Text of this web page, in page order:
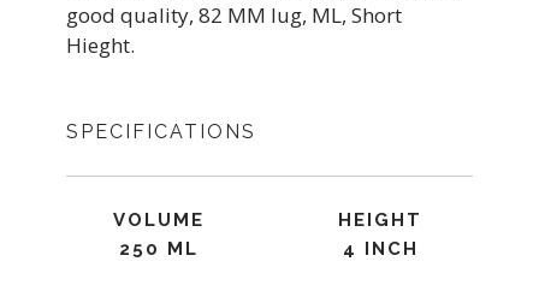
good quality, 82 MM lug, ML, Short
Hieght.
SPECIFICATIONS
VOLUME
250 ML
HEIGHT
4 INCH